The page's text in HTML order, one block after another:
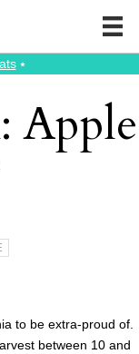
⭑
Apple
to be extra-proud of.
between 10 and